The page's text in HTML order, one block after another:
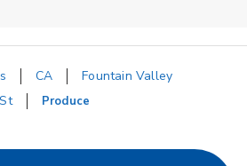
CA
Fountain Valley
Produce